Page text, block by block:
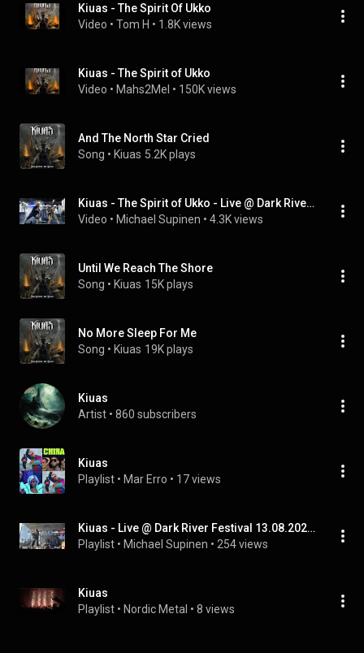
Kiuas - The Spirit Of Ukko
Video • Tom H • 1.8K views
Kiuas - The Spirit of Ukko
Video • Mahs2Mel • 150K views
And The North Star Cried
Song • Kiuas 5.2K plays
Kiuas - The Spirit of Ukko - Live @ Dark River Festival 2021 13.08.2021 Kotka
Video • Michael Supinen • 4.3K views
Until We Reach The Shore
Song • Kiuas 15K plays
No More Sleep For Me
Song • Kiuas 19K plays
Kiuas
Artist • 860 subscribers
Kiuas
Playlist • Mar Erro • 17 views
Kiuas - Live @ Dark River Festival 13.08.2021 Kotka
Playlist • Michael Supinen • 254 views
Kiuas
Playlist • Nordic Metal • 8 views